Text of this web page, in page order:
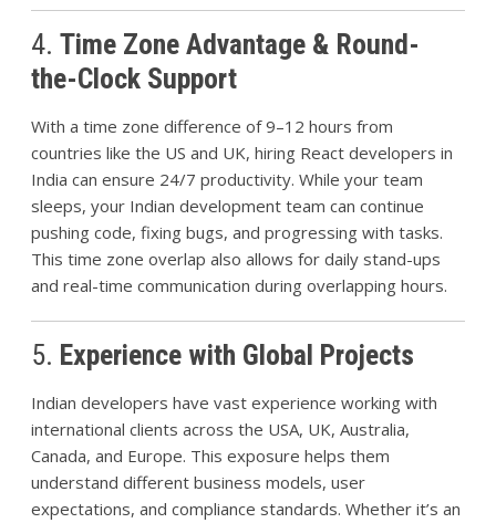
4.Time Zone Advantage & Round-
the-Clock Support
With a time zone difference of 9–12 hours from
countries like the US and UK, hiring React developers in
India can ensure 24/7 productivity. While your team
sleeps, your Indian development team can continue
pushing code, fixing bugs, and progressing with tasks.
This time zone overlap also allows for daily stand-ups
and real-time communication during overlapping hours.
5. Experience with Global Projects
Indian developers have vast experience working with
international clients across the USA, UK, Australia,
Canada, and Europe. This exposure helps them
understand different business models, user
expectations, and compliance standards. Whether it’s an